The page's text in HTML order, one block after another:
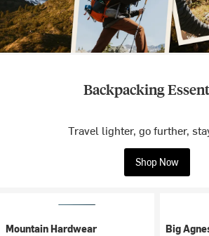
Backpacking
Travel lighter, go further,
Shop Now
Mountain Hardwear
Big